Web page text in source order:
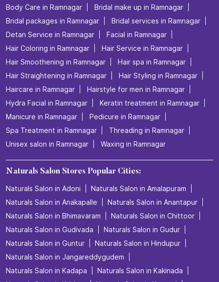
Body Care in Ramnagar
Bridal make up in Ramnagar
Bridal packages in Ramnagar
Bridal services in Ramnagar
Detan Service in Ramnagar
Facial in Ramnagar
Hair Coloring in Ramnagar
Hair Service in Ramnagar
Hair Smoothening in Ramnagar
Hair spa in Ramnagar
Hair Straightening in Ramnagar
Hair Styling in Ramnagar
Haircare in Ramnagar
Hairstyle for men in Ramnagar
Hydra Facial in Ramnagar
Keratin treatment in Ramnagar
Manicure in Ramnagar
Pedicure in Ramnagar
Spa Treatment in Ramnagar
Threading in Ramnagar
Unisex salon in Ramnagar
Waxing in Ramnagar
Naturals Salon Stores Popular Cities:
Naturals Salon in Adoni
Naturals Salon in Amalapuram
Naturals Salon in Anakapalle
Naturals Salon in Anantapur
Naturals Salon in Bhimavaram
Naturals Salon in Chittoor
Naturals Salon in Gudivada
Naturals Salon in Gudur
Naturals Salon in Guntur
Naturals Salon in Hindupur
Naturals Salon in Jangareddygudem
Naturals Salon in Kadapa
Naturals Salon in Kakinada